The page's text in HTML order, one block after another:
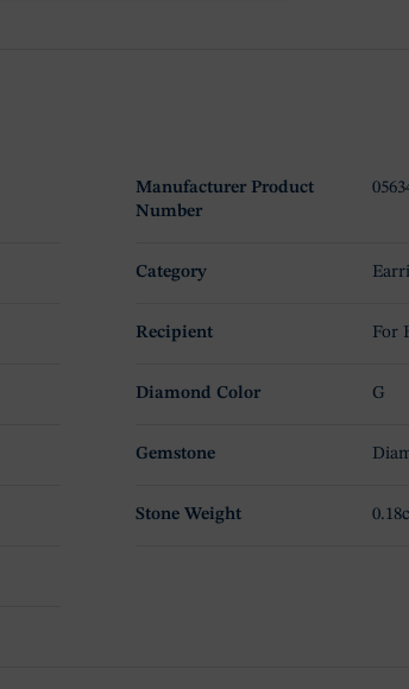
Manufacturer Product
Number
Category
Recipient For
Diamond Color G
Gemstone
Stone Weight